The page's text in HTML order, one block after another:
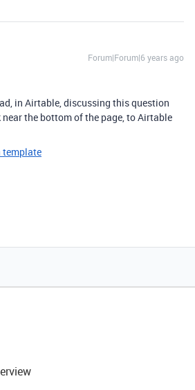
Forum|Forum|6 years ago
in Airtable, discussing this question
the bottom of the page, to Airtable
template